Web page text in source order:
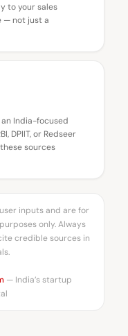
to your sales
— not just a
India-focused
DPIIT, or Redseer
sources
inputs and are for
only. Always
credible sources in
— India’s startup